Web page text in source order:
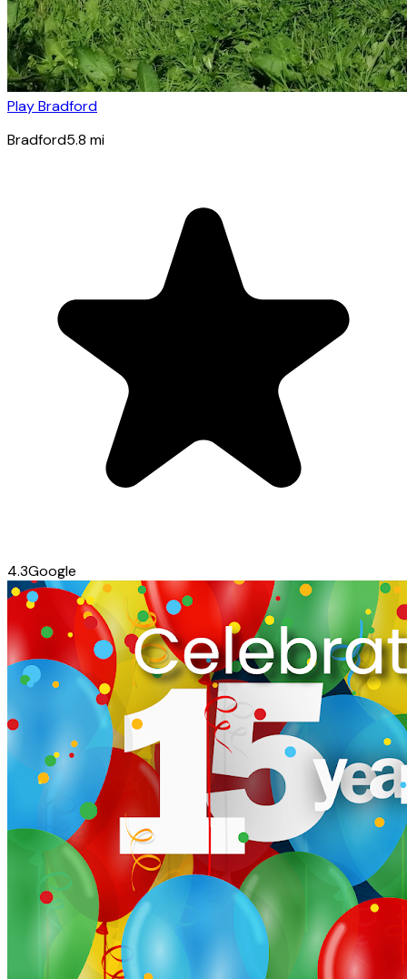
Play Bradford
Bradford5.8 mi
4.3Google